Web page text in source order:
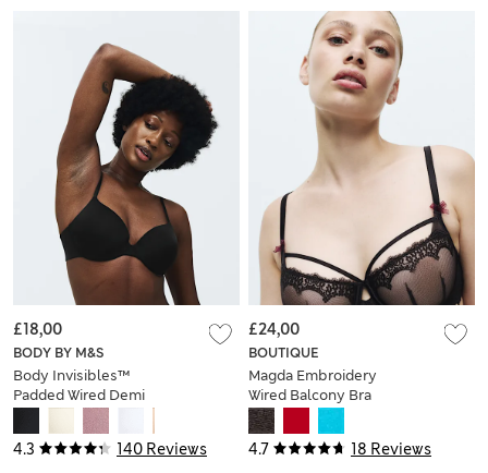
4.3 140 Reviews
BODY BY M&S
Body Invisibles™
Padded Wired Demi
£18,00
4.7 18 Reviews
BOUTIQUE
Magda Embroidery
Wired Balcony Bra
A-E
£24,00